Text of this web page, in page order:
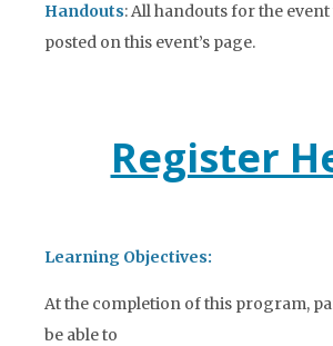
Handouts: All handouts for the
posted on this event’s page.
Register
Learning Objectives:
At the completion of this program,
be able to